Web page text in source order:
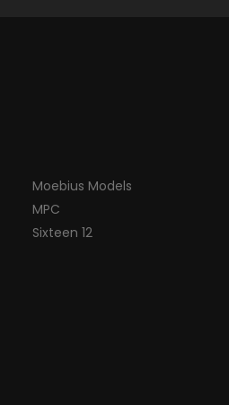
Moebius Models
MPC
Sixteen 12